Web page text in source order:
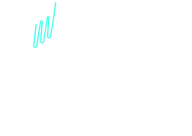
Book a Technology